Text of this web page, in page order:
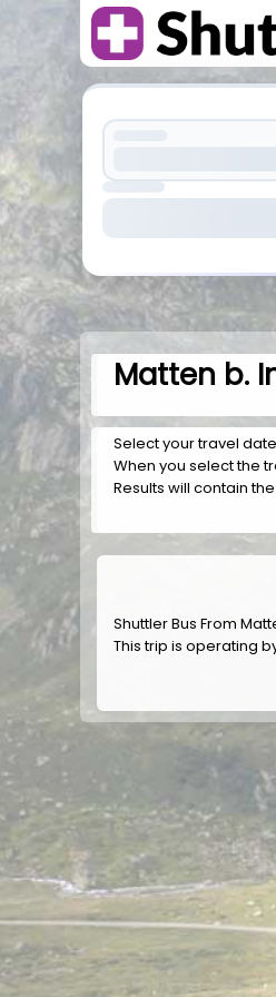
Matten b.
Select your travel
When you select the
Results will contain
Shuttler Bus From
This trip is operating